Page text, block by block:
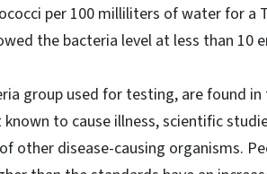
per 100 milliliters of water for a
the bacteria level at less than 10
group used for testing, are found
known to cause illness, scientific
other disease-causing organisms.